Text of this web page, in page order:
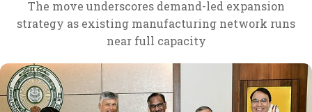
The move underscores demand-led expansion
strategy as existing manufacturing network runs
near full capacity